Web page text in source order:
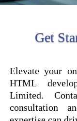
Get
Elevate your
HTML
Limited.
consultation